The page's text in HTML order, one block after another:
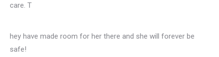
care. T
hey have made room for her there and she will forever be
safe!